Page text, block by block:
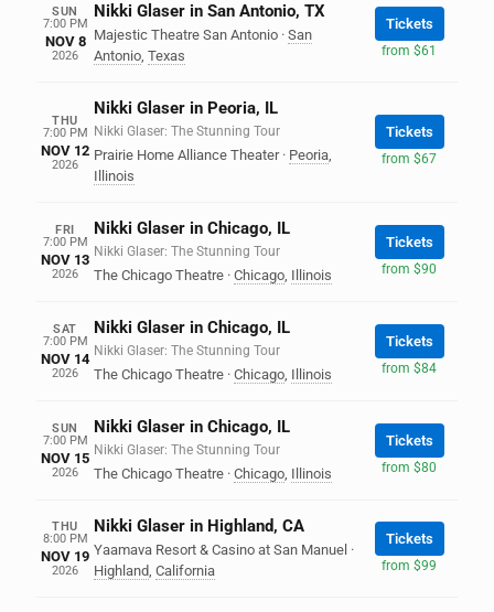
SUN
7:00 PM
NOV 8
2026
Nikki Glaser in San Antonio, TX
Majestic Theatre San Antonio · San
Antonio, Texas
Tickets
from $61
THU
7:00 PM
NOV 12
2026
Nikki Glaser in Peoria, IL
Nikki Glaser: The Stunning Tour
Prairie Home Alliance Theater · Peoria,
Illinois
Tickets
from $67
FRI
7:00 PM
NOV 13
2026
Nikki Glaser in Chicago, IL
Nikki Glaser: The Stunning Tour
The Chicago Theatre · Chicago, Illinois
Tickets
from $90
SAT
7:00 PM
NOV 14
2026
Nikki Glaser in Chicago, IL
Nikki Glaser: The Stunning Tour
The Chicago Theatre · Chicago, Illinois
Tickets
from $84
SUN
7:00 PM
NOV 15
2026
Nikki Glaser in Chicago, IL
Nikki Glaser: The Stunning Tour
The Chicago Theatre · Chicago, Illinois
Tickets
from $80
THU
8:00 PM
NOV 19
2026
Nikki Glaser in Highland, CA
Yaamava Resort & Casino at San Manuel ·
Highland, California
Tickets
from $99